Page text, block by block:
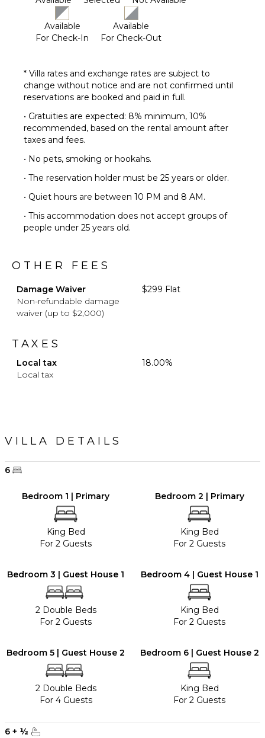
Available
For Check-In
Available
For Check-Out
* Villa rates and exchange rates are subject to
change without notice and are not confirmed until
reservations are booked and paid in full.
• Gratuities are expected: 8% minimum, 10%
recommended, based on the rental amount after
taxes and fees.
• No pets, smoking or hookahs.
• The reservation holder must be 25 years or older.
• Quiet hours are between 10 PM and 8 AM.
• This accommodation does not accept groups of
people under 25 years old.
OTHER FEES
Damage Waiver
Non-refundable damage
waiver (up to $2,000)
$299 Flat
TAXES
Local tax
Local tax
18.00%
VILLA DETAILS
6
Bedroom 1 | Primary
King Bed
For 2 Guests
Bedroom 2 | Primary
King Bed
For 2 Guests
Bedroom 3 | Guest House 1
2 Double Beds
For 2 Guests
Bedroom 4 | Guest House 1
King Bed
For 2 Guests
Bedroom 5 | Guest House 2
2 Double Beds
For 4 Guests
Bedroom 6 | Guest House 2
King Bed
For 2 Guests
6 + ½